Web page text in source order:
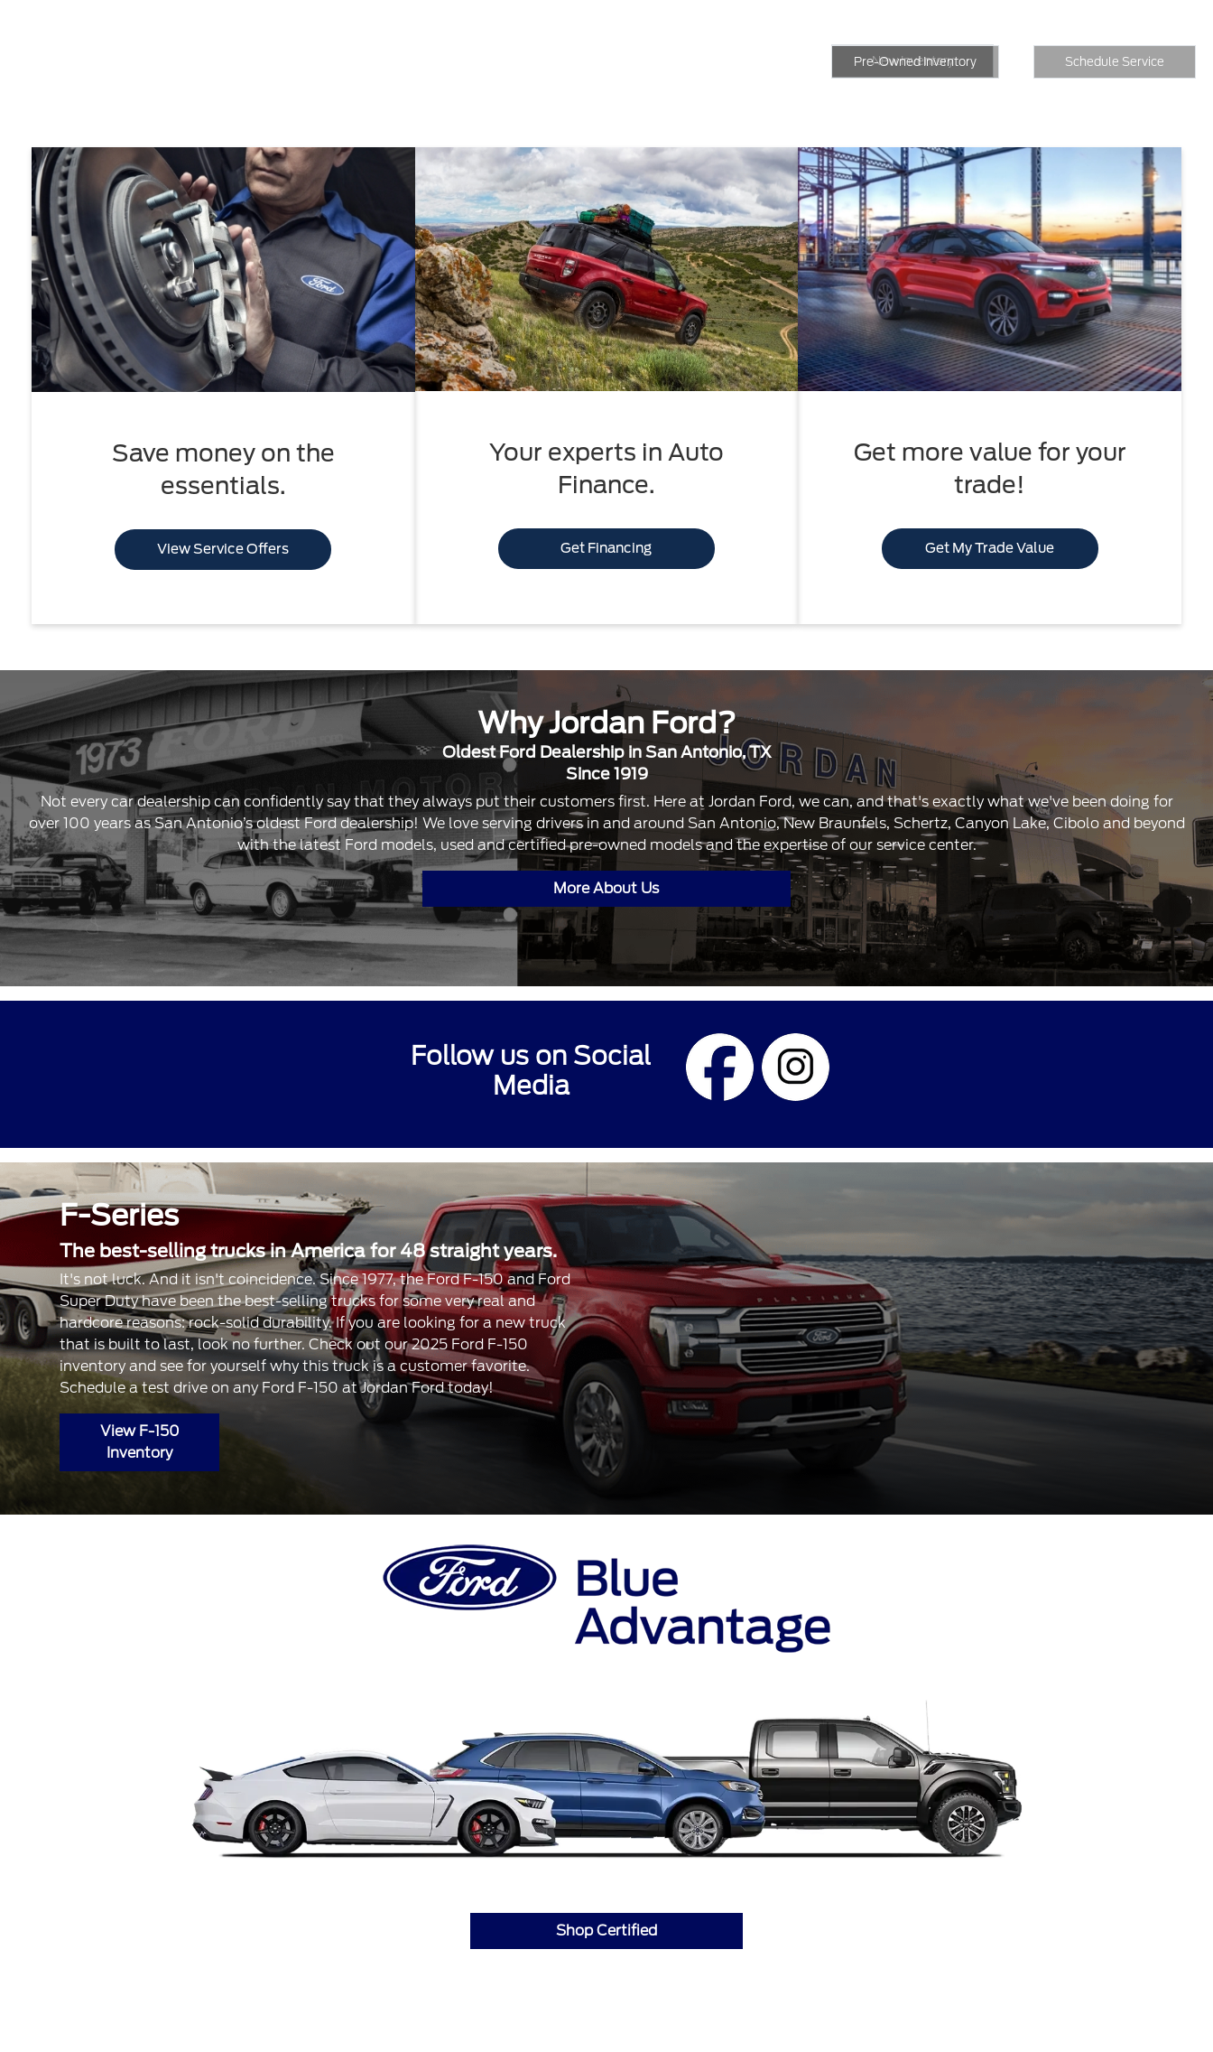
New Inventory
Pre-Owned Inventory Schedule Service
Save money on the
essentials.
View Service Offers
Your experts in Auto
Finance.
Get Financing
Get more value for your
trade!
Get My Trade Value
Why Jordan Ford?
Oldest Ford Dealership in San Antonio, TX
Since 1919
Not every car dealership can confidently say that they always put their customers first. Here at Jordan Ford, we can, and that's exactly what we've been doing for
over 100 years as San Antonio’s oldest Ford dealership! We love serving drivers in and around San Antonio, New Braunfels, Schertz, Canyon Lake, Cibolo and beyond
with the latest Ford models, used and certified pre-owned models and the expertise of our service center.
More About Us
Follow us on Social
Media
F-Series
The best-selling trucks in America for 48 straight years.
It's not luck. And it isn't coincidence. Since 1977, the Ford F-150 and Ford
Super Duty have been the best-selling trucks for some very real and
hardcore reasons: rock-solid durability. If you are looking for a new truck
that is built to last, look no further. Check out our 2025 Ford F-150
inventory and see for yourself why this truck is a customer favorite.
Schedule a test drive on any Ford F-150 at Jordan Ford today!
View F-150
Inventory
Shop Certified